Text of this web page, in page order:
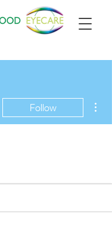
Follow